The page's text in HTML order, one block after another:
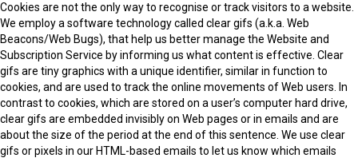
Cookies are not the only way to recognise or track visitors to a website.
We employ a software technology called clear gifs (a.k.a. Web
Beacons/Web Bugs), that help us better manage the Website and
Subscription Service by informing us what content is effective. Clear
gifs are tiny graphics with a unique identifier, similar in function to
cookies, and are used to track the online movements of Web users. In
contrast to cookies, which are stored on a user’s computer hard drive,
clear gifs are embedded invisibly on Web pages or in emails and are
about the size of the period at the end of this sentence. We use clear
gifs or pixels in our HTML-based emails to let us know which emails